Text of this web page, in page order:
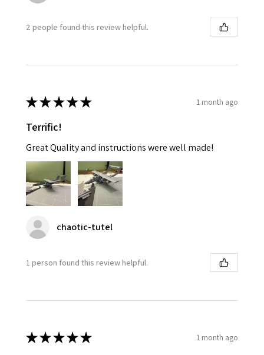
2 people found this review helpful.
★★★★★ 1 month ago
Terrific!
Great Quality and instructions were well made!
chaotic-tutel
1 person found this review helpful.
★★★★★ 1 month ago